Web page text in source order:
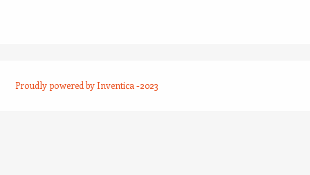
Proudly powered by Inventica -2023